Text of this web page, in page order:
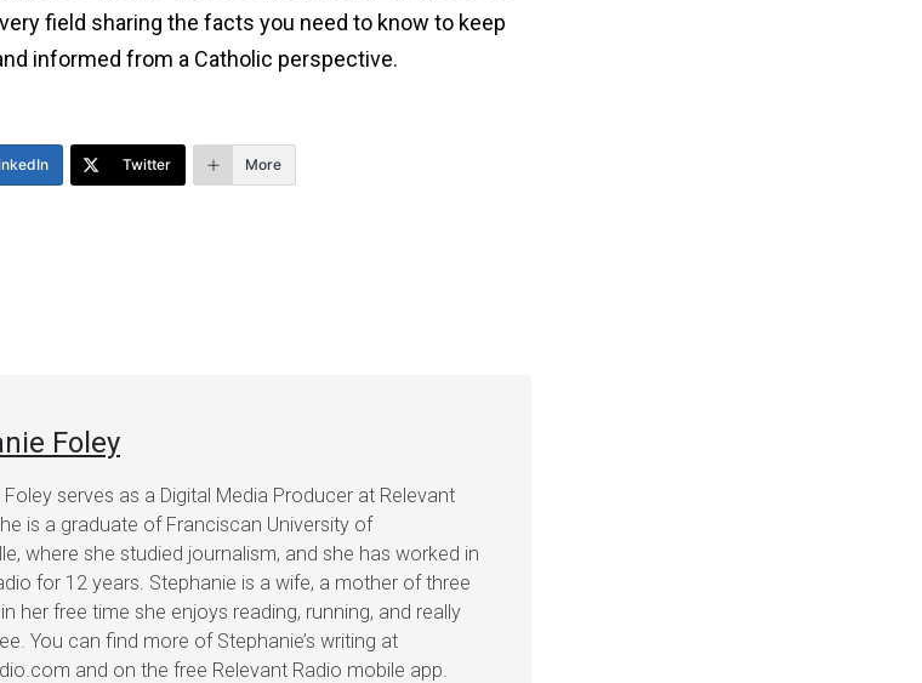
field sharing the facts you need to know to keep
informed from a Catholic perspective.
Twitter More
Foley
serves as a Digital Media Producer at Relevant
is a graduate of Franciscan University of
where she studied journalism, and she has worked in
for 12 years. Stephanie is a wife, a mother of three
her free time she enjoys reading, running, and really
You can find more of Stephanie’s writing at
and on the free Relevant Radio mobile app.